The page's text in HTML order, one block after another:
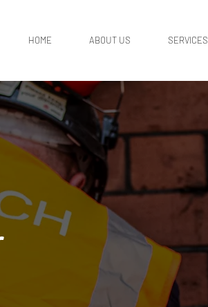
HOME ABOUT US SERVICES